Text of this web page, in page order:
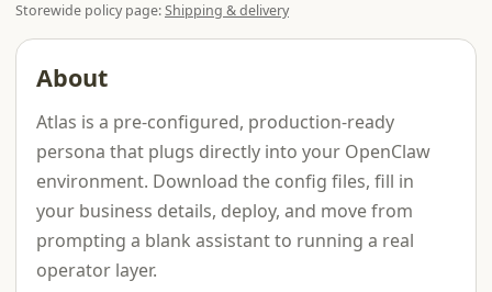
Storewide policy page:Shipping & delivery
About
Atlas is a pre-configured, production-ready
persona that plugs directly into your OpenClaw
environment. Download the config files, fill in
your business details, deploy, and move from
prompting a blank assistant to running a real
operator layer.